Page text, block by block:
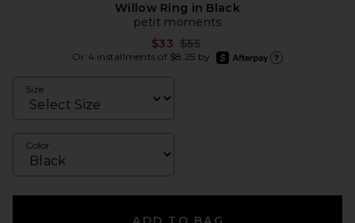
Willow Ring in Black
petit moments
$33 Previous price:
$55
Or 4 installments of $8.25 by
afterpay
Size
Color